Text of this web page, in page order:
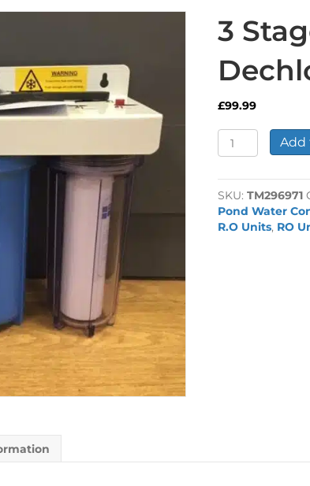
3
£99.99
3
Stage
Dechlorinator
quantity
Add
SKU:TM296971
Pond Water
R.O Units, RO